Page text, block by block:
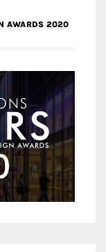
AWARDS 2020